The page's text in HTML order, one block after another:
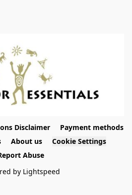
Disclaimer
Payment methods
About us
Cookie Settings
Abuse
by Lightspeed